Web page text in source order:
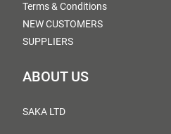
Terms & Conditions
NEW CUSTOMERS
SUPPLIERS
ABOUT US
SAKA LTD